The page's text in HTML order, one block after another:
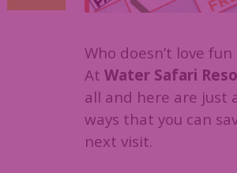
Who doesn’t love
At Water Safari
all and here are just
ways that you can
next visit.